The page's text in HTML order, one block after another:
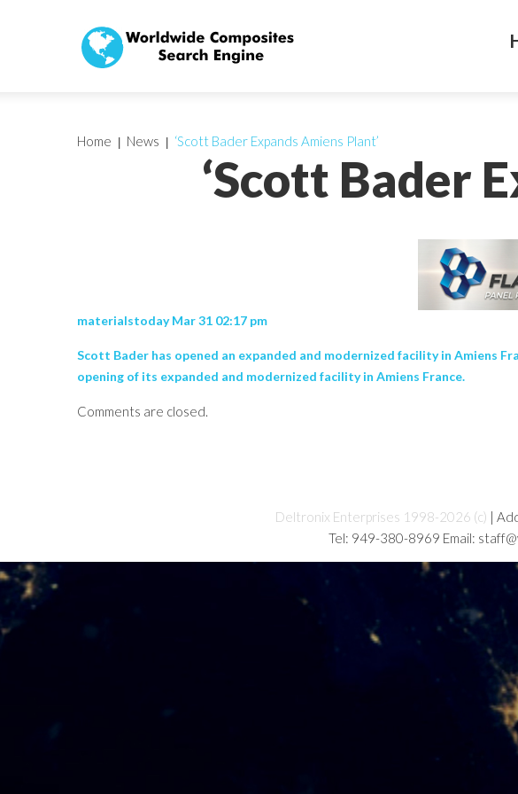
‘Scott Bader
Home News ‘Scott Bader Expands Amiens Plant’
materialstoday Mar 31 02:17 pm
Scott Bader has opened an expanded and modernized facility in Amiens
opening of its expanded and modernized facility in Amiens France.
Comments are closed.
Deltronix Enterprises 1998-2026 (c) |
Tel: 949-380-8969 Email: